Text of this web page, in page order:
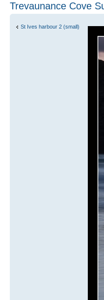
Trevaunance Cove
St Ives harbour 2 (small)